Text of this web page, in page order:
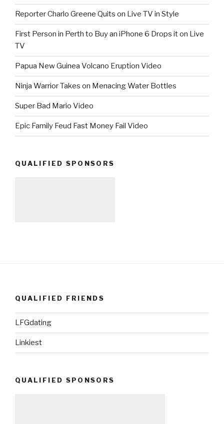
Reporter Charlo Greene Quits on Live TV in Style
First Person in Perth to Buy an iPhone 6 Drops it on Live
TV
Papua New Guinea Volcano Eruption Video
Ninja Warrior Takes on Menacing Water Bottles
Super Bad Mario Video
Epic Family Feud Fast Money Fail Video
QUALIFIED SPONSORS
QUALIFIED FRIENDS
LFGdating
Linkiest
QUALIFIED SPONSORS